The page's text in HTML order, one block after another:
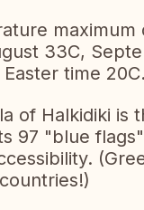
33C,
time 20C.
of Halkidiki is
97 "blue